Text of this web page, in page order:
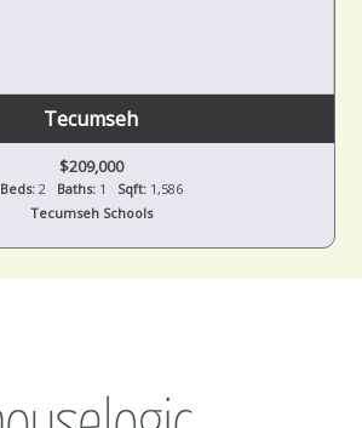
Tecumseh
$209,000
Beds:2 Baths:1 Sqft:1,586
Tecumseh Schools